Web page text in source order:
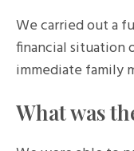
We carried out a
financial situation
immediate family
What was